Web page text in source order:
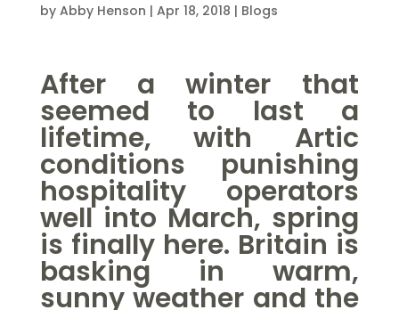
by Abby Henson | Apr 18, 2018 | Blogs
After a winter that
seemed to last a
lifetime, with Artic
conditions punishing
hospitality operators
well into March, spring
is finally here. Britain is
basking in warm,
sunny weather and the